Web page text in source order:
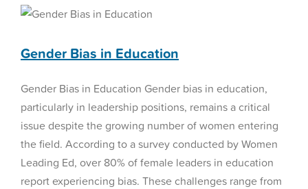
Education Reform
Gender Bias in Education
Gender Bias in Education Gender bias in education,
particularly in leadership positions, remains a critical
issue despite the growing number of women entering
the field. According to a survey conducted by Women
Leading Ed, over 80% of female leaders in education
report experiencing bias. These challenges range from